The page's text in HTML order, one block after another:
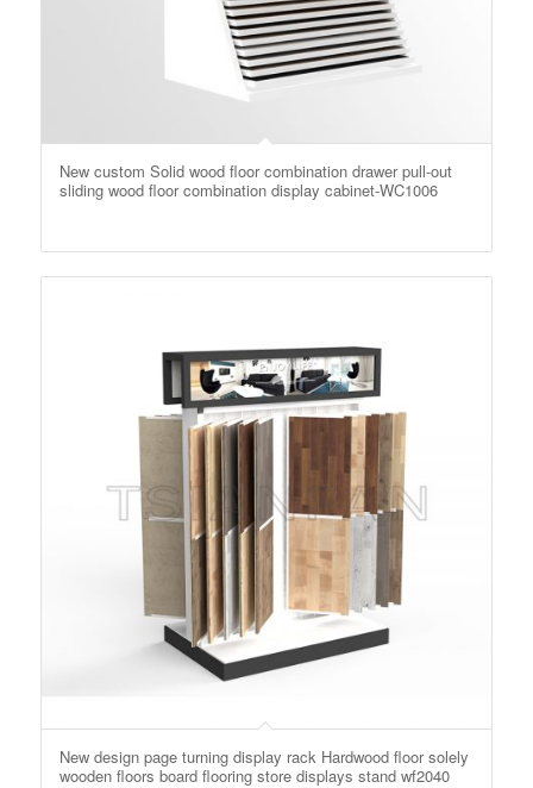
New custom Solid wood floor combination drawer pull-out
sliding wood floor combination display cabinet-WC1006
New design page turning display rack Hardwood floor solely
wooden floors board flooring store displays stand wf2040